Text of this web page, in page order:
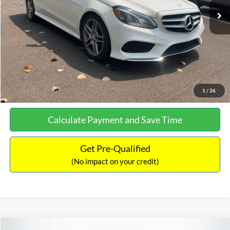
1 / 26
Documentation Fee:
+$699
No Haggle Price:
$13,690
Click To Call
See More Details
Calculate Payment and Save Time
Get Pre-Qualified
(No impact on your credit)